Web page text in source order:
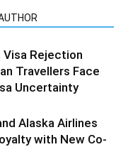
Rejection
Travellers Face
Uncertainty
Alaska Airlines
with New Co-